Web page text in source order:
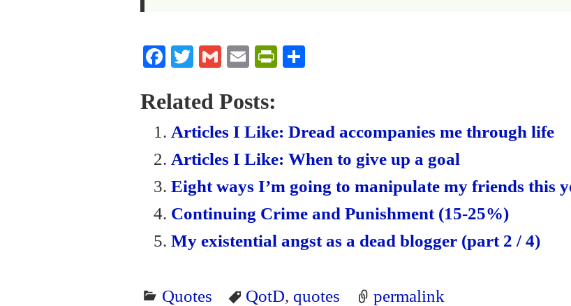
Fa
bo
ok
T
tte
r
G
ail
E
ail
Pr
ri
en
dl
y
Related Posts:
Articles I Like: Dread accompanies me through life
Articles I Like: When to give up a goal
Eight ways I’m going to manipulate my friends this
Continuing Crime and Punishment (15-25%)
My existential angst as a dead blogger (part 2 / 4)
Quotes QotD, quotes permalink